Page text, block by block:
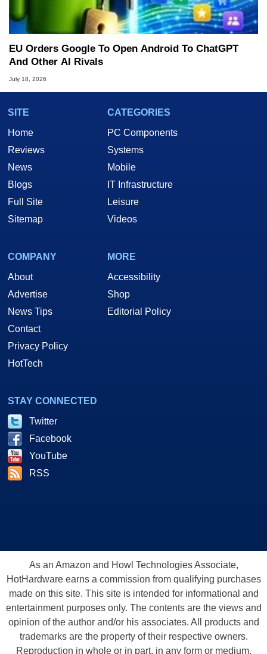
EU Orders Google To Open Android To ChatGPT
And Other AI Rivals
July 18, 2026
SITE
Home
Reviews
News
Blogs
Full Site
Sitemap
CATEGORIES
PC Components
Systems
Mobile
IT Infrastructure
Leisure
Videos
COMPANY
About
Advertise
News Tips
Contact
Privacy Policy
HotTech
MORE
Accessibility
Shop
Editorial Policy
STAY CONNECTED
Twitter
Facebook
YouTube
RSS
As an Amazon and Howl Technologies Associate,
HotHardware earns a commission from qualifying purchases
made on this site. This site is intended for informational and
entertainment purposes only. The contents are the views and
opinion of the author and/or his associates. All products and
trademarks are the property of their respective owners.
Reproduction in whole or in part, in any form or medium,